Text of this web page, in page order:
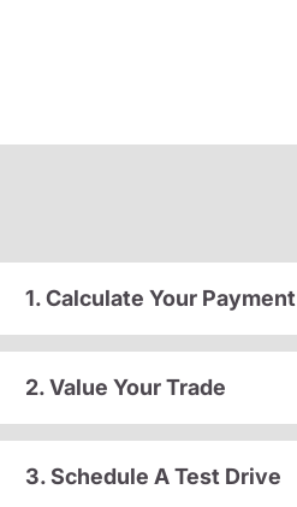
1. Calculate Your Payment
2. Value Your Trade
3. Schedule A Test Drive